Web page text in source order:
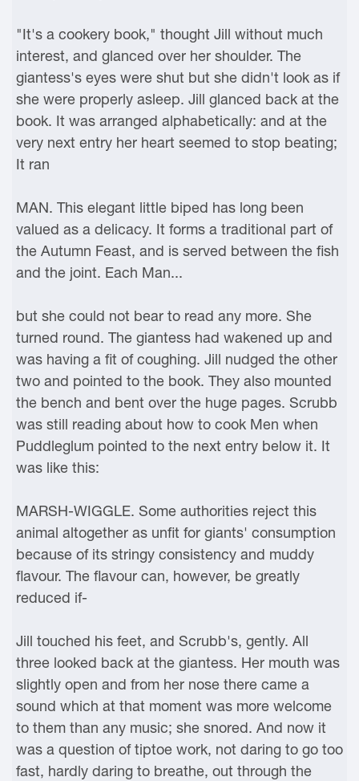
"It's a cookery book," thought Jill without much
interest, and glanced over her shoulder. The
giantess's eyes were shut but she didn't look as if
she were properly asleep. Jill glanced back at the
book. It was arranged alphabetically: and at the
very next entry her heart seemed to stop beating;
It ran
MAN. This elegant little biped has long been
valued as a delicacy. It forms a traditional part of
the Autumn Feast, and is served between the fish
and the joint. Each Man...
but she could not bear to read any more. She
turned round. The giantess had wakened up and
was having a fit of coughing. Jill nudged the other
two and pointed to the book. They also mounted
the bench and bent over the huge pages. Scrubb
was still reading about how to cook Men when
Puddleglum pointed to the next entry below it. It
was like this:
MARSH-WIGGLE. Some authorities reject this
animal altogether as unfit for giants' consumption
because of its stringy consistency and muddy
flavour. The flavour can, however, be greatly
reduced if-
Jill touched his feet, and Scrubb's, gently. All
three looked back at the giantess. Her mouth was
slightly open and from her nose there came a
sound which at that moment was more welcome
to them than any music; she snored. And now it
was a question of tiptoe work, not daring to go too
fast, hardly daring to breathe, out through the